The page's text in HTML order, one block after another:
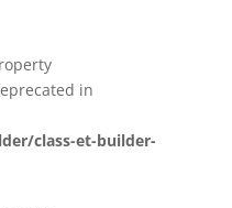
in
class-et-builder-